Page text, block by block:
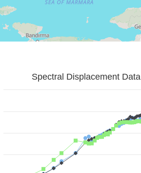
Spectral Displacement Data